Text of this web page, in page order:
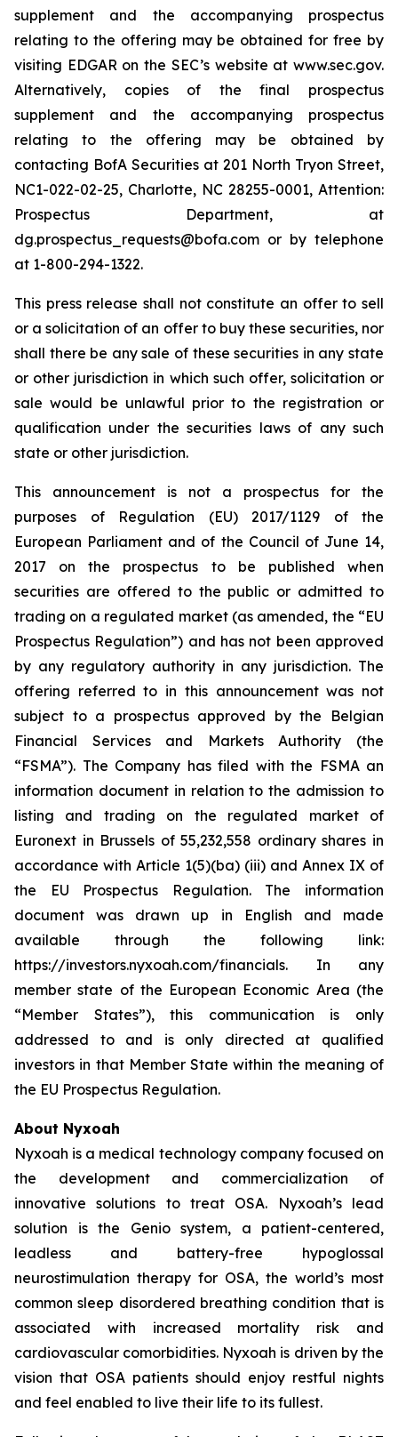
supplement and the accompanying prospectus
relating to the offering may be obtained for free by
visiting EDGAR on the SEC’s website at www.sec.gov.
Alternatively, copies of the final prospectus
supplement and the accompanying prospectus
relating to the offering may be obtained by
contacting BofA Securities at 201 North Tryon Street,
NC1-022-02-25, Charlotte, NC 28255-0001, Attention:
Prospectus Department, at
dg.prospectus_requests@bofa.com or by telephone
at 1-800-294-1322.
This press release shall not constitute an offer to sell
or a solicitation of an offer to buy these securities, nor
shall there be any sale of these securities in any state
or other jurisdiction in which such offer, solicitation or
sale would be unlawful prior to the registration or
qualification under the securities laws of any such
state or other jurisdiction.
This announcement is not a prospectus for the
purposes of Regulation (EU) 2017/1129 of the
European Parliament and of the Council of June 14,
2017 on the prospectus to be published when
securities are offered to the public or admitted to
trading on a regulated market (as amended, the “EU
Prospectus Regulation”) and has not been approved
by any regulatory authority in any jurisdiction. The
offering referred to in this announcement was not
subject to a prospectus approved by the Belgian
Financial Services and Markets Authority (the
“FSMA”). The Company has filed with the FSMA an
information document in relation to the admission to
listing and trading on the regulated market of
Euronext in Brussels of 55,232,558 ordinary shares in
accordance with Article 1(5)(ba) (iii) and Annex IX of
the EU Prospectus Regulation. The information
document was drawn up in English and made
available through the following link:
https://investors.nyxoah.com/financials. In any
member state of the European Economic Area (the
“Member States”), this communication is only
addressed to and is only directed at qualified
investors in that Member State within the meaning of
the EU Prospectus Regulation.
About Nyxoah
Nyxoah is a medical technology company focused on
the development and commercialization of
innovative solutions to treat OSA. Nyxoah’s lead
solution is the Genio system, a patient-centered,
leadless and battery-free hypoglossal
neurostimulation therapy for OSA, the world’s most
common sleep disordered breathing condition that is
associated with increased mortality risk and
cardiovascular comorbidities. Nyxoah is driven by the
vision that OSA patients should enjoy restful nights
and feel enabled to live their life to its fullest.